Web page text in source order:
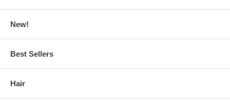
New!
Best Sellers
Hair